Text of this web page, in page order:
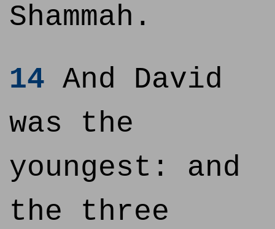
Shammah.
14 And David
was the
youngest: and
the three